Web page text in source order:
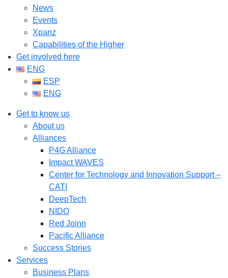
News
Events
Xpanz
Capabilities of the Higher
Get involved here
ENG
ESP
ENG
Get to know us
About us
Alliances
P4G Alliance
Impact WAVES
Center for Technology and Innovation Support –
CATI
DeepTech
NIDO
Red Joinn
Pacific Alliance
Success Stories
Services
Business Plans